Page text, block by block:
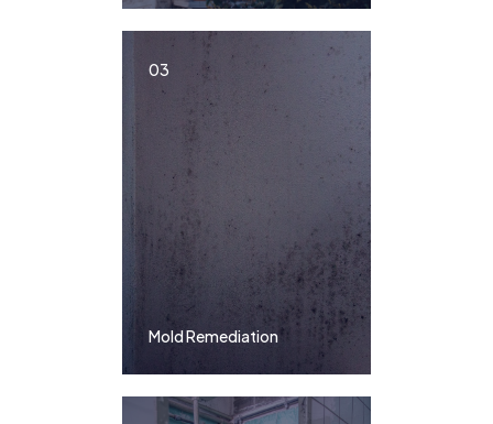
03
Mold Remediation